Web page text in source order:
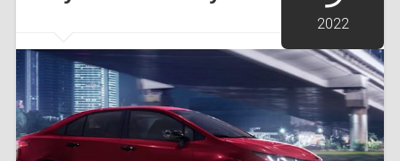
2022